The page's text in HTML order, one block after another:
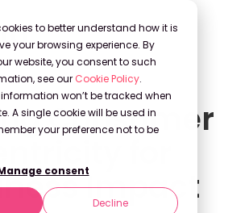
to better understand how it is
your browsing experience. By
website, you consent to such
see our Cookie Policy.
won’t be tracked when
A single cookie will be used in
your preference not to be
consent
Decline
Consumer
Impact